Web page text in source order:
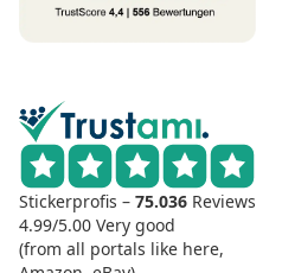
Stickerprofis – 75.036 Reviews
4.99/5.00 Very good
(from all portals like here,